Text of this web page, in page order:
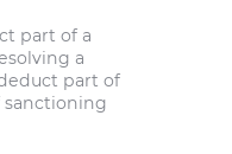
part of a
a
part of
sanctioning